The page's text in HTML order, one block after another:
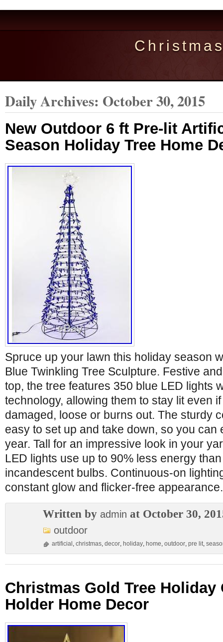
Daily Archives: October 30, 2015
New Outdoor 6 ft Pre-lit
Season Holiday Tree Home
Spruce up your lawn this holiday season
Blue Twinkling Tree Sculpture. Festive
top, the tree features 350 blue LED lights
technology, allowing them to stay lit even
damaged, loose or burns out. The sturdy
easy to set up and take down, so you can
year. Tall for an impressive look in your
LED lights use up to 90% less energy
incandescent bulbs. Continuous-on
constant glow and flicker-free
Written by admin at October 30,
outdoor
artificial , christmas, decor, holiday, home, outdoor, pre lit,
Christmas Gold Tree Holiday
Holder Home Decor